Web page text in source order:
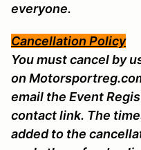
everyone.
Cancellation Policy
You must cancel by
on
email the Event
contact link. The
added to the